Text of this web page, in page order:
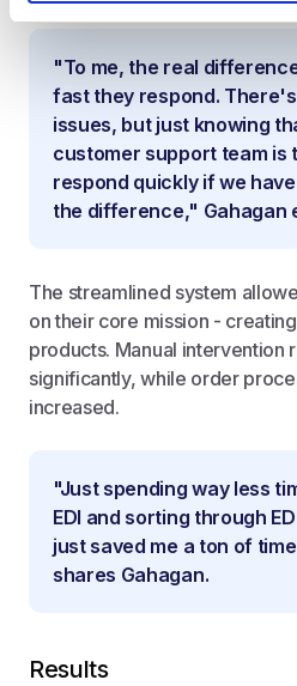
"To me, the real
fast they respond.
issues, but just knowing
customer support team is
respond quickly if we
the difference," Gahagan
The streamlined system
on their core mission -
products. Manual intervention
significantly, while order
increased.
"Just spending way less
EDI and sorting through
just saved me a ton of
shares Gahagan.
Results